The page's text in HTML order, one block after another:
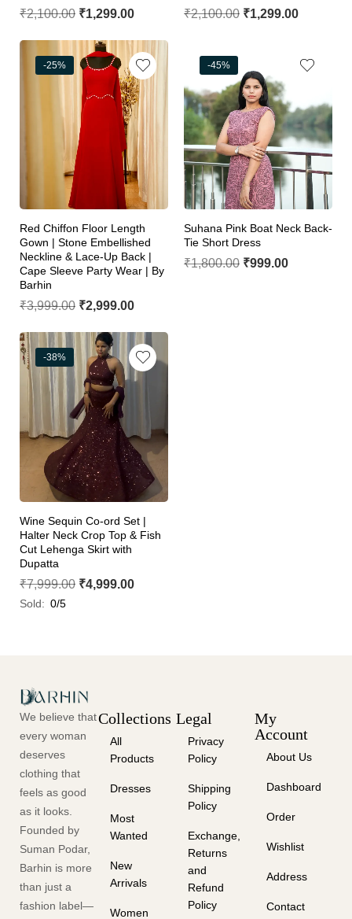
₹2,100.00 ₹1,299.00 ₹2,100.00 ₹1,299.00
-25%
Red Chiffon Floor Length
Gown | Stone Embellished
Neckline & Lace-Up Back |
Cape Sleeve Party Wear | By
Barhin
₹3,999.00 ₹2,999.00
-45%
Suhana Pink Boat Neck Back-
Tie Short Dress
₹1,800.00 ₹999.00
-38%
Wine Sequin Co-ord Set |
Halter Neck Crop Top & Fish
Cut Lehenga Skirt with
Dupatta
₹7,999.00 ₹4,999.00
Sold: 0/5
We believe that
every woman
deserves
clothing that
feels as good
as it looks.
Founded by
Suman Podar,
Barhin is more
than just a
fashion label—
Collections
All
Products
Dresses
Most
Wanted
New
Arrivals
Women
Legal
Privacy
Policy
Shipping
Policy
Exchange,
Returns
and
Refund
Policy
My
Account
About Us
Dashboard
Order
Wishlist
Address
Contact